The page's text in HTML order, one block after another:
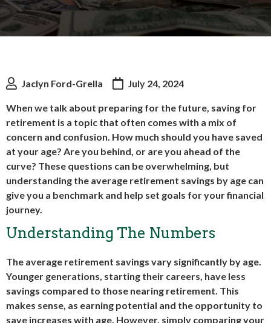
Jaclyn Ford-Grella July 24, 2024
When we talk about preparing for the future, saving for
retirement is a topic that often comes with a mix of
concern and confusion. How much should you have saved
at your age? Are you behind, or are you ahead of the
curve? These questions can be overwhelming, but
understanding the average retirement savings by age can
give you a benchmark and help set goals for your financial
journey.
Understanding The Numbers
The average retirement savings vary significantly by age.
Younger generations, starting their careers, have less
savings compared to those nearing retirement. This
makes sense, as earning potential and the opportunity to
save increases with age. However, simply comparing your